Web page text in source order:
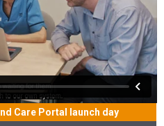
Care Portal launch day